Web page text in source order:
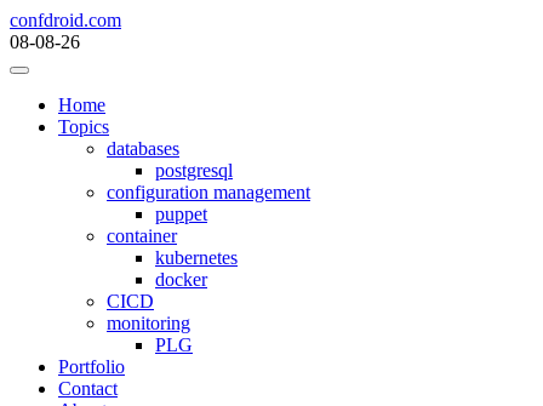
Skip
to
content
confdroid.com
08-08-26
Home
Topics
databases
postgresql
configuration management
puppet
container
kubernetes
docker
CICD
monitoring
PLG
Portfolio
Contact